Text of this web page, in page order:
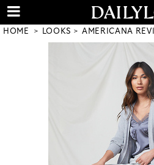
HOME LOOKS AMERICANA